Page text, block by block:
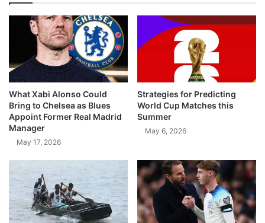
What Xabi Alonso Could
Bring to Chelsea as Blues
Appoint Former Real Madrid
Manager
May 17, 2026
Strategies for Predicting
World Cup Matches this
Summer
May 6, 2026